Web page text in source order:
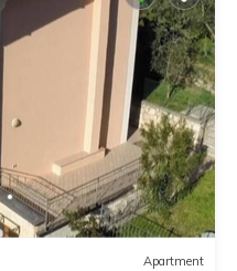
Apartment